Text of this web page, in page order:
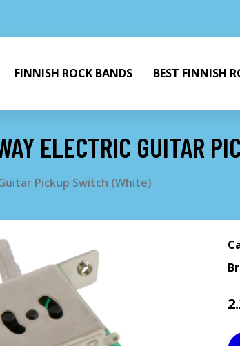
FINNISH ROCK BANDS BEST FINNISH
ELECTRIC GUITAR
Pickup Switch (White)